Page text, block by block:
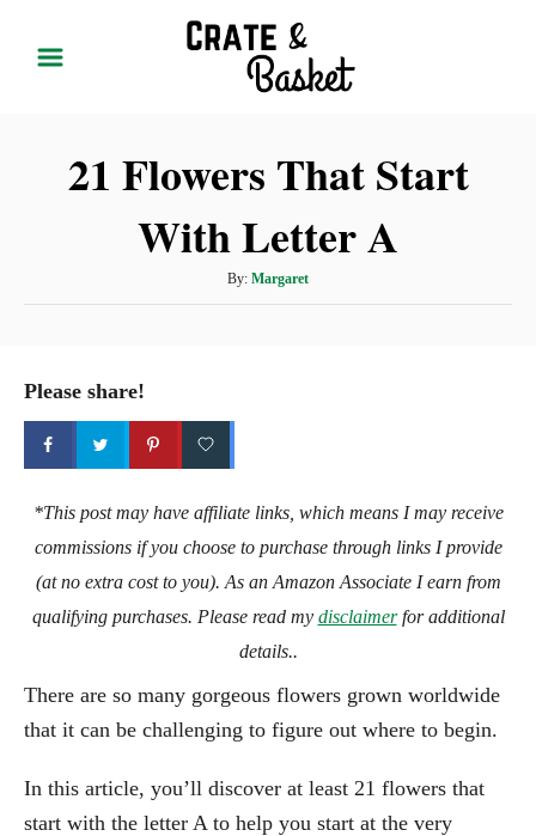
21 Flowers That Start
With Letter A
By: A
u
Margaret
Please share!
*This post may have affiliate links, which means I may receive
commissions if you choose to purchase through links I provide
(at no extra cost to you). As an Amazon Associate I earn from
qualifying purchases. Please read my disclaimerfor additional
details..
There are so many gorgeous flowers grown worldwide
that it can be challenging to figure out where to begin.
In this article, you’ll discover at least 21 flowers that
start with the letter A to help you start at the very